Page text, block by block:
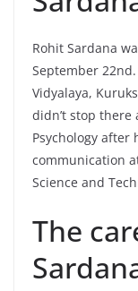
Rohit Sardana
September
Vidyalaya,
didn’t stop there
Psychology after
communication
Science and
The